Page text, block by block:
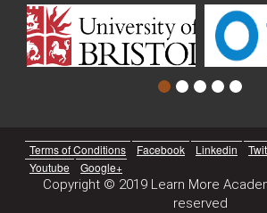
Terms of Conditions Facebook Linkedin
Youtube
Google+
Copyright © 2019 Learn More
reserved